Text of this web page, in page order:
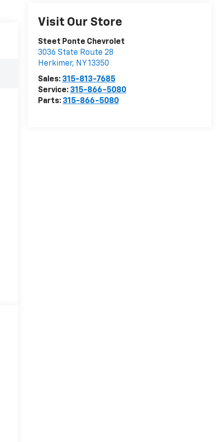
Visit Our Store
Steet Ponte Chevrolet
3036 State Route 28
Herkimer, NY13350
Sales: 315-813-7685
Service: 315-866-5080
Parts: 315-866-5080